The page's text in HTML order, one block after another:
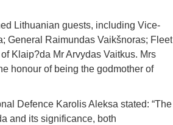
Lithuanian guests, including Vice-
General Raimundas Vaikšnoras; Fleet
Klaip?da Mr Arvydas Vaitkus. Mrs
honour of being the godmother of
Defence Karolis Aleksa stated: “The
and its significance, both